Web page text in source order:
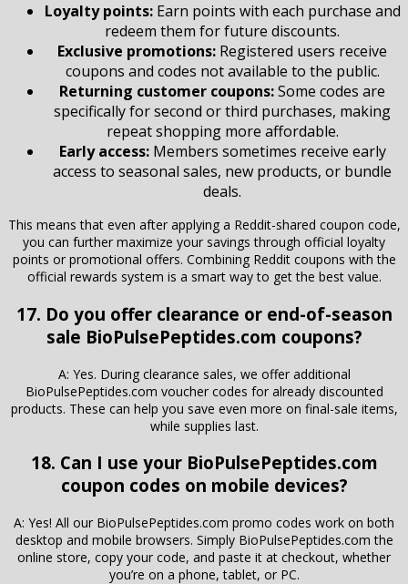
Loyalty points:Earn points with each purchase and
redeem them for future discounts.
Exclusive promotions: Registered users receive
coupons and codes not available to the public.
Returning customer coupons:Some codes are
specifically for second or third purchases, making
repeat shopping more affordable.
Early access:Members sometimes receive early
access to seasonal sales, new products, or bundle
deals.
This means that even after applying a Reddit-shared coupon code,
you can further maximize your savings through official loyalty
points or promotional offers. Combining Reddit coupons with the
official rewards system is a smart way to get the best value.
17. Do you offer clearance or end-of-season
sale BioPulsePeptides.com coupons?
A: Yes. During clearance sales, we offer additional
BioPulsePeptides.com voucher codes for already discounted
products. These can help you save even more on final-sale items,
while supplies last.
18. Can I use your BioPulsePeptides.com
coupon codes on mobile devices?
A: Yes! All our BioPulsePeptides.com promo codes work on both
desktop and mobile browsers. Simply BioPulsePeptides.com the
online store, copy your code, and paste it at checkout, whether
you’re on a phone, tablet, or PC.